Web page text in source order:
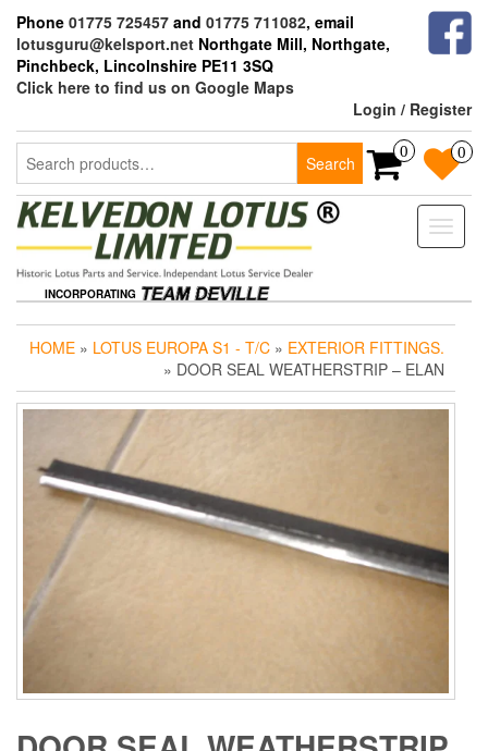
the
content
Phone 01775 725457 and 01775 711082, email
lotusguru@kelsport.net Northgate Mill, Northgate,
Pinchbeck, Lincolnshire PE11 3SQ
Click here to find us on Google Maps
Login / Register
Search
for:
Search
0 0
Toggle
INCORPORATING
HOME » LOTUS EUROPA S1 - T/C » EXTERIOR FITTINGS.
» DOOR SEAL WEATHERSTRIP – ELAN